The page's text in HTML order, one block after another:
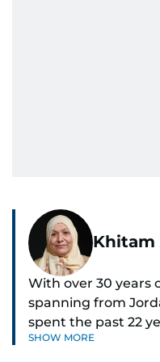
Khitam
With over 30 years
spanning from
spent the past 22
and regional news
SHOW MORE